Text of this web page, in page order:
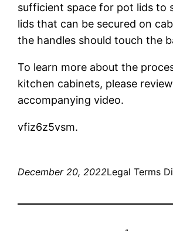
sufficient space for pot lids to
lids that can be secured on
the handles should touch the
To learn more about the
kitchen cabinets, please
accompanying video.
vfiz6z5vsm.
December 20, 2022Legal Terms